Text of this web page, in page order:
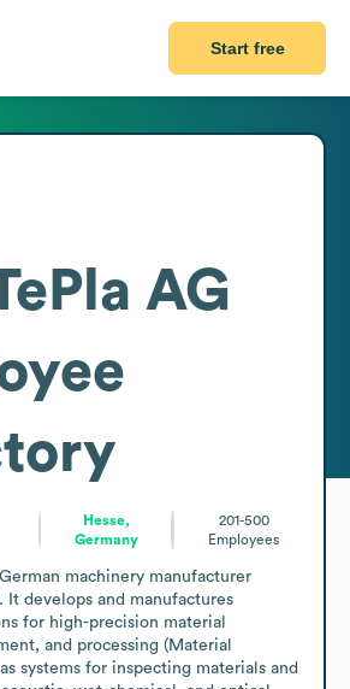
Start free
AG
Hesse,
Germany
201-500
Employees
machinery manufacturer
It develops and manufactures
for high-precision material
and processing (Material
systems for inspecting materials and